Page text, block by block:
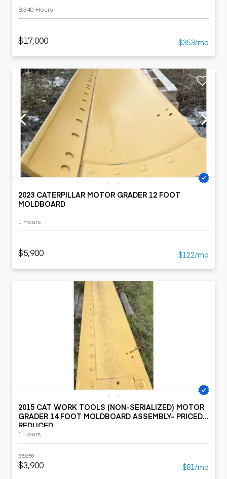
8,340 Hours
$17,000 $353/mo
2023 CATERPILLAR MOTOR GRADER 12 FOOT
MOLDBOARD
1 Hours
$5,900 $122/mo
2015 CAT WORK TOOLS (NON-SERIALIZED) MOTOR
GRADER 14 FOOT MOLDBOARD ASSEMBLY- PRICED
REDUCED
1 Hours
$5,250
$3,900 $81/mo